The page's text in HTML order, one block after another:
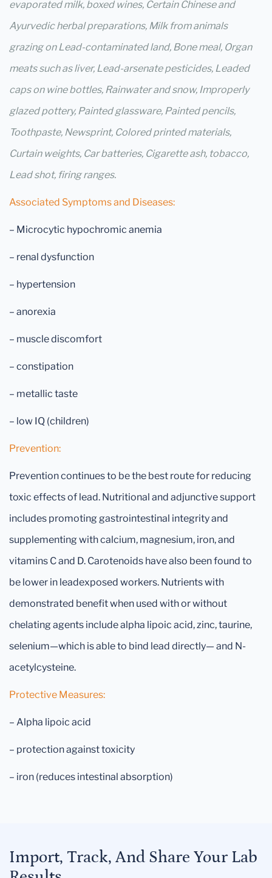
evaporated milk, boxed wines, Certain Chinese and
Ayurvedic herbal preparations, Milk from animals
grazing on Lead-contaminated land, Bone meal, Organ
meats such as liver, Lead-arsenate pesticides, Leaded
caps on wine bottles, Rainwater and snow, Improperly
glazed pottery, Painted glassware, Painted pencils,
Toothpaste, Newsprint, Colored printed materials,
Curtain weights, Car batteries, Cigarette ash, tobacco,
Lead shot, firing ranges.
Associated Symptoms and Diseases:
– Microcytic hypochromic anemia
– renal dysfunction
– hypertension
– anorexia
– muscle discomfort
– constipation
– metallic taste
– low IQ (children)
Prevention:
Prevention continues to be the best route for reducing
toxic effects of lead. Nutritional and adjunctive support
includes promoting gastrointestinal integrity and
supplementing with calcium, magnesium, iron, and
vitamins C and D. Carotenoids have also been found to
be lower in leadexposed workers. Nutrients with
demonstrated benefit when used with or without
chelating agents include alpha lipoic acid, zinc, taurine,
selenium—which is able to bind lead directly— and N-
acetylcysteine.
Protective Measures:
– Alpha lipoic acid
– protection against toxicity
– iron (reduces intestinal absorption)
Import, Track, And Share Your Lab